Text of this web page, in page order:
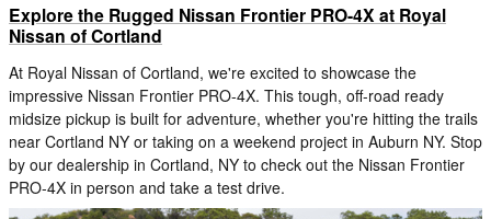
Explore the Rugged Nissan Frontier PRO-4X at Royal
Nissan of Cortland
At Royal Nissan of Cortland, we're excited to showcase the
impressive Nissan Frontier PRO-4X. This tough, off-road ready
midsize pickup is built for adventure, whether you're hitting the trails
near Cortland NY or taking on a weekend project in Auburn NY. Stop
by our dealership in Cortland, NY to check out the Nissan Frontier
PRO-4X in person and take a test drive.